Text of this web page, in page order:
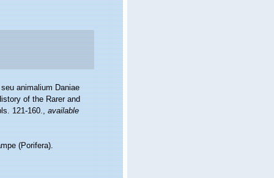
animalium Daniae
of the Rarer and
121-160.,available
(Porifera).